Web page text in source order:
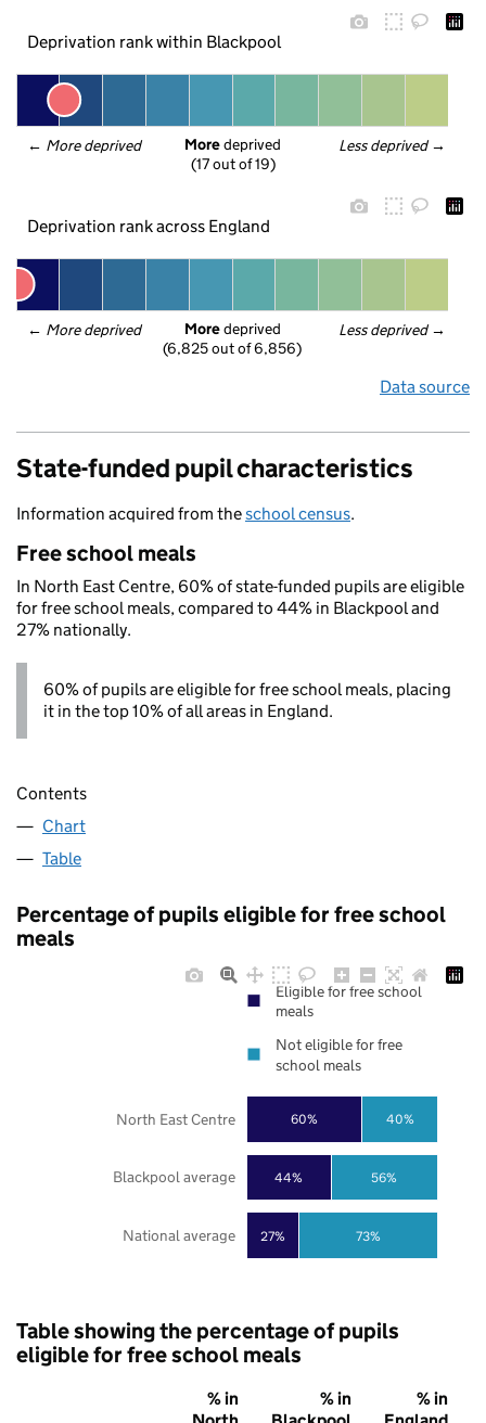
Deprivation rank within Blackpool
← More deprived Less deprived →
More deprived
(17 out of 19)
Deprivation rank across England
← More deprived Less deprived →
More deprived
(6,825 out of 6,856)
Data source
State-funded pupil characteristics
Information acquired from theschool census.
Free school meals
In North East Centre, 60% of state-funded pupils are eligible
for free school meals, compared to 44% in Blackpool and
27% nationally.
60% of pupils are eligible for free school meals, placing
it in the top 10% of all areas in England.
Contents
Chart
Table
Percentage of pupils eligible for free school
meals
27%
44%
60%
73%
56%
40%
National average
Blackpool average
North East Centre
Eligible for free school
meals
Not eligible for free
school meals
Table showing the percentage of pupils
eligible for free school meals
% in
% in
% in